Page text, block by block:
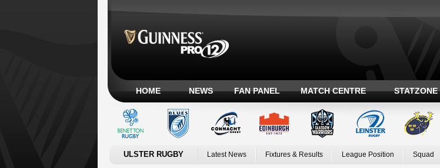
HOME NEWS FAN PANEL MATCH CENTRE STATZONE
ULSTER RUGBY Latest News Fixtures & Results League Position Squad